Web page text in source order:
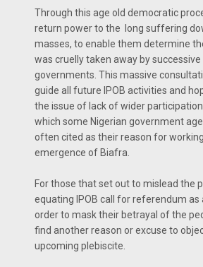
Through this age old democratic
return power to the long suffering
masses, to enable them determine
was cruelly taken away by successive
governments. This massive
guide all future IPOB activities and
the issue of lack of wider
which some Nigerian government
often cited as their reason for
emergence of Biafra.
For those that set out to mislead the
equating IPOB call for referendum as
order to mask their betrayal of the
find another reason or excuse to
upcoming plebiscite.